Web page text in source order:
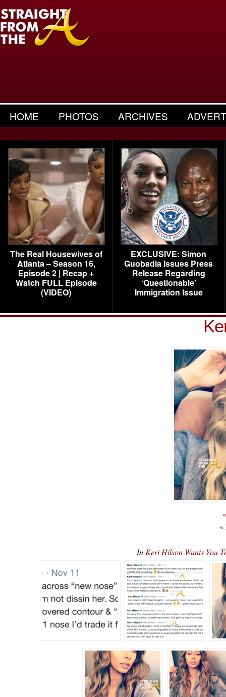
HOME PHOTOS ARCHIVES
The Real Housewives of
Atlanta – Season 16,
Episode 2 | Recap +
Watch FULL Episode
(VIDEO)
EXCLUSIVE: Simon
Guobadia Issues Press
Release Regarding
‘Questionable’
Immigration Issue
«
In Keri Hilson Wants You